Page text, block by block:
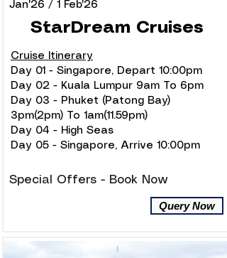
Jan'26 / 1 Feb'26
StarDream Cruises
Cruise Itinerary
Day 01 - Singapore, Depart 10:00pm
Day 02 - Kuala Lumpur 9am To 6pm
Day 03 - Phuket (Patong Bay)
3pm(2pm) To 1am(11.59pm)
Day 04 - High Seas
Day 05 - Singapore, Arrive 10:00pm
Special Offers - Book Now
Query Now